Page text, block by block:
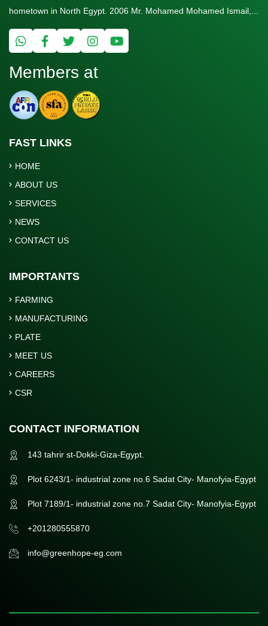
hometown in North Egypt. 2006 Mr. Mohamed Mohamed Ismail,...
Members at
FAST LINKS
HOME
ABOUT US
SERVICES
NEWS
CONTACT US
IMPORTANTS
FARMING
MANUFACTURING
PLATE
MEET US
CAREERS
CSR
CONTACT INFORMATION
143 tahrir st-Dokki-Giza-Egypt.
Plot 6243/1- industrial zone no.6 Sadat City- Manofyia-Egypt
Plot 7189/1- industrial zone no.7 Sadat City- Manofyia-Egypt
+201280555870
info@greenhope-eg.com